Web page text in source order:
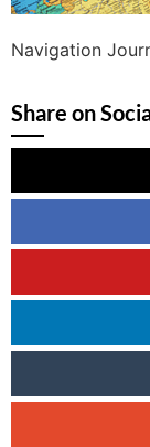
Navigation
Share on